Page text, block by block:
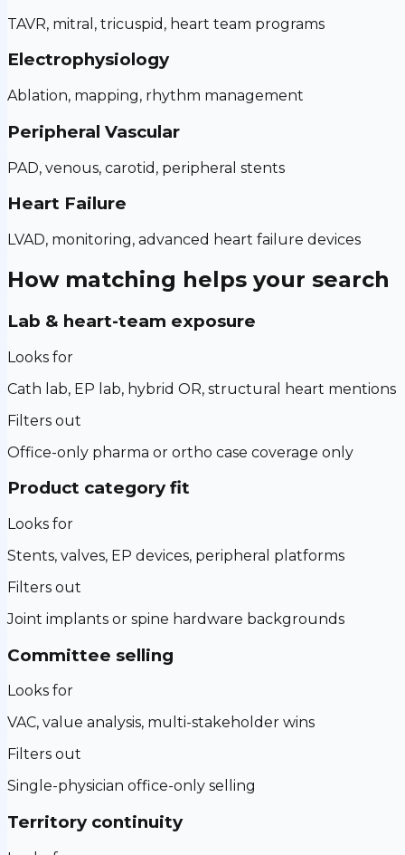
TAVR, mitral, tricuspid, heart team programs
Electrophysiology
Ablation, mapping, rhythm management
Peripheral Vascular
PAD, venous, carotid, peripheral stents
Heart Failure
LVAD, monitoring, advanced heart failure devices
How matching helps your search
Lab & heart-team exposure
Looks for
Cath lab, EP lab, hybrid OR, structural heart mentions
Filters out
Office-only pharma or ortho case coverage only
Product category fit
Looks for
Stents, valves, EP devices, peripheral platforms
Filters out
Joint implants or spine hardware backgrounds
Committee selling
Looks for
VAC, value analysis, multi-stakeholder wins
Filters out
Single-physician office-only selling
Territory continuity